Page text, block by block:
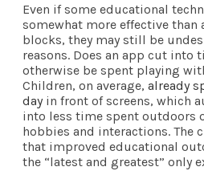
Even if some educational
somewhat more effective than
blocks, they may still be
reasons. Does an app cut into
otherwise be spent playing
Children, on average, already
dayin front of screens, which
into less time spent outdoors
hobbies and interactions.
that improved educational
the “latest and greatest” only